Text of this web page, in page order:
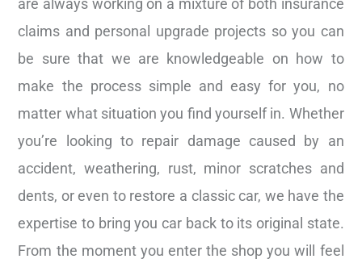
are always working on a mixture of both insurance
claims and personal upgrade projects so you can
be sure that we are knowledgeable on how to
make the process simple and easy for you, no
matter what situation you find yourself in. Whether
you’re looking to repair damage caused by an
accident, weathering, rust, minor scratches and
dents, or even to restore a classic car, we have the
expertise to bring you car back to its original state.
From the moment you enter the shop you will feel